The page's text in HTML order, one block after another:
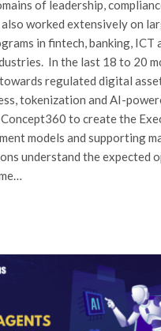
of leadership,
worked extensively on
in fintech, banking, ICT
In the last 18 to 20
regulated digital
tokenization and AI-
to create the
models and supporting
understand the expected